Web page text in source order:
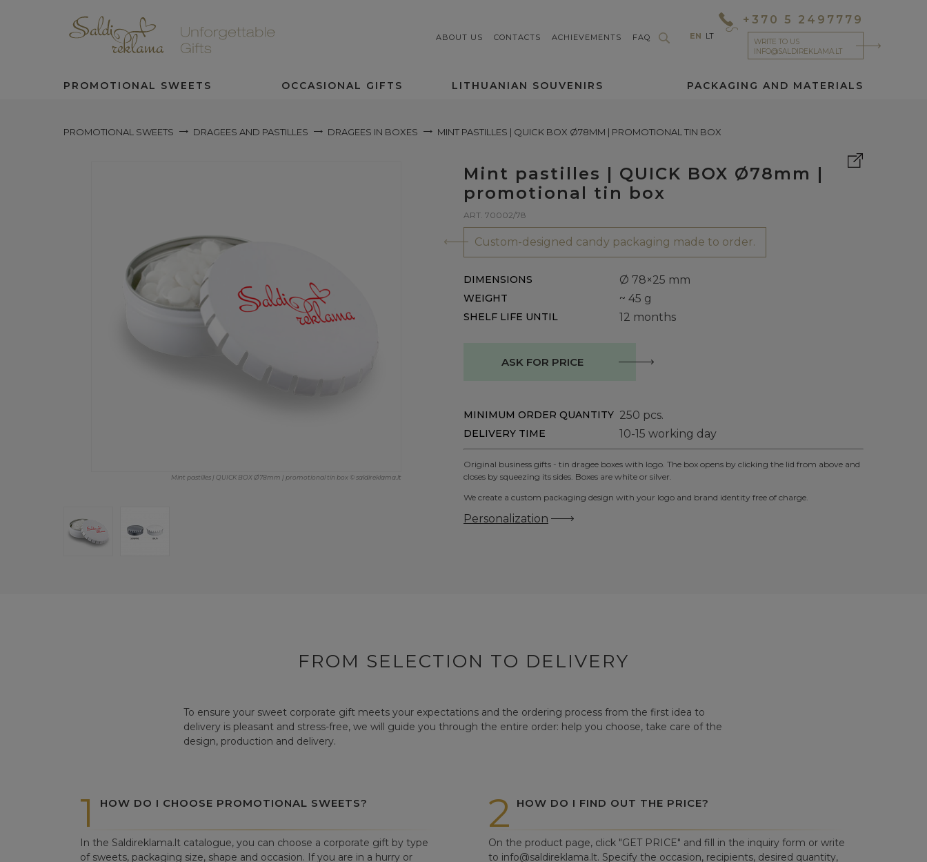
ABOUT US CONTACTS ACHIEVEMENTS FAQ EN LT
+370 5 2497779
WRITE TO US
INFO@SALDIREKLAMA.LT
PROMOTIONAL SWEETS OCCASIONAL GIFTS LITHUANIAN SOUVENIRS PACKAGING AND MATERIALS
PROMOTIONAL SWEETS DRAGEES AND PASTILLES DRAGEES IN BOXES MINT PASTILLES | QUICK BOX Ø78MM | PROMOTIONAL TIN BOX
Mint pastilles | QUICK BOX Ø78mm | promotional tin box © saldireklama.lt
Mint pastilles | QUICK BOX Ø78mm |
promotional tin box
ART. 70002/78
Custom-designed candy packaging made to order.
DIMENSIONS Ø 78×25 mm
WEIGHT ~ 45 g
SHELF LIFE UNTIL 12 months
ASK FOR PRICE
MINIMUM ORDER QUANTITY 250 pcs.
DELIVERY TIME 10-15 working day
Original business gifts - tin dragee boxes with logo. The box opens by clicking the lid from above and
closes by squeezing its sides. Boxes are white or silver.
We create a custom packaging design with your logo and brand identity free of charge.
Personalization
FROM SELECTION TO DELIVERY
To ensure your sweet corporate gift meets your expectations and the ordering process from the first idea to
delivery is pleasant and stress-free, we will guide you through the entire order: help you choose, take care of the
design, production and delivery.
1 HOW DO I CHOOSE PROMOTIONAL SWEETS?
In the Saldireklama.lt catalogue, you can choose a corporate gift by type
of sweets, packaging size, shape and occasion. If you are in a hurry or
2 HOW DO I FIND OUT THE PRICE?
On the product page, click "GET PRICE" and fill in the inquiry form or write
to info@saldireklama.lt. Specify the occasion, recipients, desired quantity,